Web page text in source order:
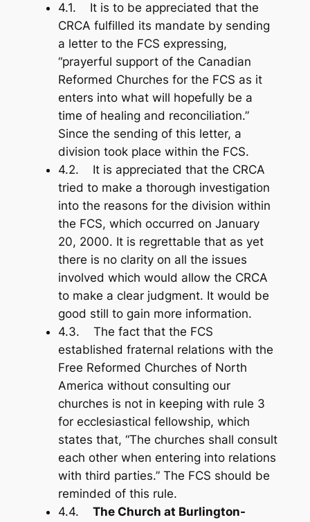
4.1. It is to be appreciated that the
CRCA fulfilled its mandate by sending
a letter to the FCS expressing,
“prayerful support of the Canadian
Reformed Churches for the FCS as it
enters into what will hopefully be a
time of healing and reconciliation.”
Since the sending of this letter, a
division took place within the FCS.
4.2. It is appreciated that the CRCA
tried to make a thorough investigation
into the reasons for the division within
the FCS, which occurred on January
20, 2000. It is regrettable that as yet
there is no clarity on all the issues
involved which would allow the CRCA
to make a clear judgment. It would be
good still to gain more information.
4.3. The fact that the FCS
established fraternal relations with the
Free Reformed Churches of North
America without consulting our
churches is not in keeping with rule 3
for ecclesiastical fellowship, which
states that, “The churches shall consult
each other when entering into relations
with third parties.” The FCS should be
reminded of this rule.
4.4. The Church at Burlington-